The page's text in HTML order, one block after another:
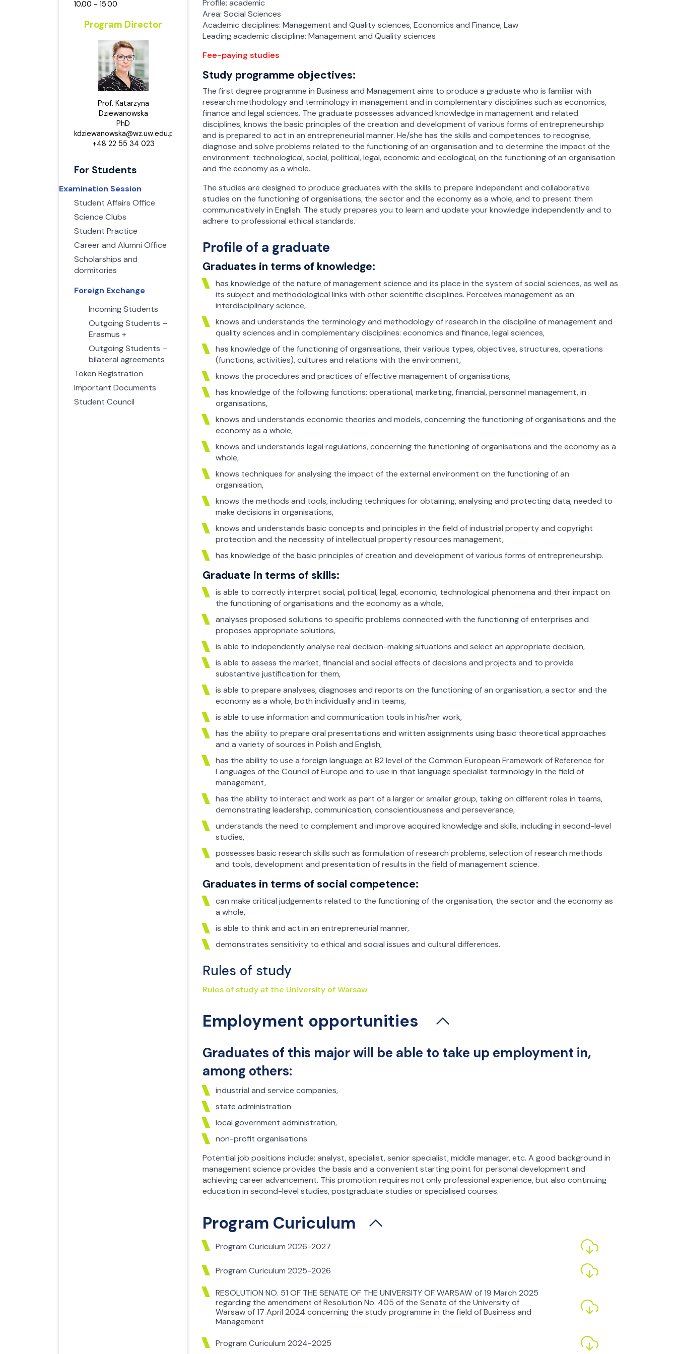
Part-time studies
Human Resource Management with
Artificial Intelligence
Full-time studies
Part-time studies
Taxation in Business – Processes and
Technologies
Full-time studies
Part-time studies
Risk Management
Full-time studies
Part-time studies
Part-time studies
Part-time
Risk Management
Full-time studies
Part-time studies
Taxation in Business – Processes and
Technologies
Part-time
Human Resources management with
Full-time
Part-time
Part-time studies
Human Resource Management with
Artificial Intelligence
Part-time studies
Taxation in Business – Processes
Full-time studies
Part-time studies
Risk Management
Full-time studies
Part-time studies
Part-time studies
Part-time
Risk Management
Full-time studies
Part-time studies
Taxation in Business – Processes
and Technologies
Part-time
Human Resources management
Full-time
Part-time
10.00 - 15.00
Program Director
Prof. Katarzyna
Dziewanowska
PhD
kdziewanowska@wz.uw.edu.pl,
+48 22 55 34 023
For Students
Examination Session
Student Affairs Office
Science Clubs
Student Practice
Career and Alumni Office
Scholarships and
dormitories
Foreign Exchange
Incoming Students
Outgoing Students –
Erasmus +
Outgoing Students –
bilateral agreements
Token Registration
Important Documents
Student Council
Profile: academic
Area: Social Sciences
Academic disciplines: Management and Quality sciences, Economics and Finance, Law
Leading academic discipline: Management and Quality sciences
Fee-paying studies
Study programme objectives:
The first degree programme in Business and Management aims to produce a graduate who is familiar with
research methodology and terminology in management and in complementary disciplines such as economics,
finance and legal sciences. The graduate possesses advanced knowledge in management and related
disciplines, knows the basic principles of the creation and development of various forms of entrepreneurship
and is prepared to act in an entrepreneurial manner. He/she has the skills and competences to recognise,
diagnose and solve problems related to the functioning of an organisation and to determine the impact of the
environment: technological, social, political, legal, economic and ecological, on the functioning of an organisation
and the economy as a whole.
The studies are designed to produce graduates with the skills to prepare independent and collaborative
studies on the functioning of organisations, the sector and the economy as a whole, and to present them
communicatively in English. The study prepares you to learn and update your knowledge independently and to
adhere to professional ethical standards.
Profile of a graduate
Graduates in terms of knowledge:
has knowledge of the nature of management science and its place in the system of social sciences, as well as
its subject and methodological links with other scientific disciplines. Perceives management as an
interdisciplinary science,
knows and understands the terminology and methodology of research in the discipline of management and
quality sciences and in complementary disciplines: economics and finance, legal sciences,
has knowledge of the functioning of organisations, their various types, objectives, structures, operations
(functions, activities), cultures and relations with the environment,
knows the procedures and practices of effective management of organisations,
has knowledge of the following functions: operational, marketing, financial, personnel management, in
organisations,
knows and understands economic theories and models, concerning the functioning of organisations and the
economy as a whole,
knows and understands legal regulations, concerning the functioning of organisations and the economy as a
whole,
knows techniques for analysing the impact of the external environment on the functioning of an
organisation,
knows the methods and tools, including techniques for obtaining, analysing and protecting data, needed to
make decisions in organisations,
knows and understands basic concepts and principles in the field of industrial property and copyright
protection and the necessity of intellectual property resources management,
has knowledge of the basic principles of creation and development of various forms of entrepreneurship.
Graduate in terms of skills:
is able to correctly interpret social, political, legal, economic, technological phenomena and their impact on
the functioning of organisations and the economy as a whole,
analyses proposed solutions to specific problems connected with the functioning of enterprises and
proposes appropriate solutions,
is able to independently analyse real decision-making situations and select an appropriate decision,
is able to assess the market, financial and social effects of decisions and projects and to provide
substantive justification for them,
is able to prepare analyses, diagnoses and reports on the functioning of an organisation, a sector and the
economy as a whole, both individually and in teams,
is able to use information and communication tools in his/her work,
has the ability to prepare oral presentations and written assignments using basic theoretical approaches
and a variety of sources in Polish and English,
has the ability to use a foreign language at B2 level of the Common European Framework of Reference for
Languages of the Council of Europe and to use in that language specialist terminology in the field of
management,
has the ability to interact and work as part of a larger or smaller group, taking on different roles in teams,
demonstrating leadership, communication, conscientiousness and perseverance,
understands the need to complement and improve acquired knowledge and skills, including in second-level
studies,
possesses basic research skills such as formulation of research problems, selection of research methods
and tools, development and presentation of results in the field of management science.
Graduates in terms of social competence:
can make critical judgements related to the functioning of the organisation, the sector and the economy as
a whole,
is able to think and act in an entrepreneurial manner,
demonstrates sensitivity to ethical and social issues and cultural differences.
Rules of study
Rules of study at the University of Warsaw
Employment opportunities
Graduates of this major will be able to take up employment in,
among others:
industrial and service companies,
state administration
local government administration,
non-profit organisations.
Potential job positions include: analyst, specialist, senior specialist, middle manager, etc. A good background in
management science provides the basis and a convenient starting point for personal development and
achieving career advancement. This promotion requires not only professional experience, but also continuing
education in second-level studies, postgraduate studies or specialised courses.
Program Curiculum
Program Curiculum 2026-2027
Program Curiculum 2025-2026
RESOLUTION NO. 51 OF THE SENATE OF THE UNIVERSITY OF WARSAW of 19 March 2025
regarding the amendment of Resolution No. 405 of the Senate of the University of
Warsaw of 17 April 2024 concerning the study programme in the field of Business and
Management
Program Curiculum 2024-2025